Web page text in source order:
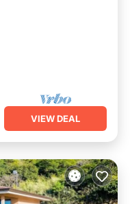
VIEW DEAL